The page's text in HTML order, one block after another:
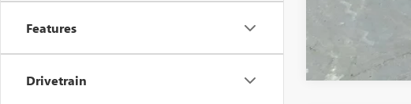
Features
Drivetrain